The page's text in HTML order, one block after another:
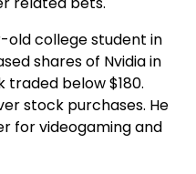
old college student in
shares of Nvidia in
traded below $180.
stock purchases. He
for videogaming and